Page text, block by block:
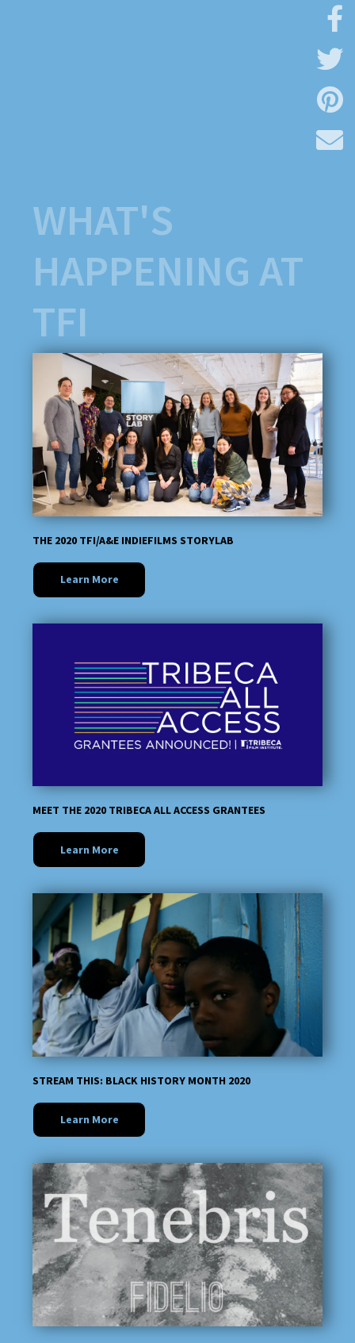
WHAT'S
HAPPENING AT
TFI
THE 2020 TFI/A&E INDIEFILMS STORYLAB
Learn More
MEET THE 2020 TRIBECA ALL ACCESS GRANTEES
Learn More
STREAM THIS: BLACK HISTORY MONTH 2020
Learn More